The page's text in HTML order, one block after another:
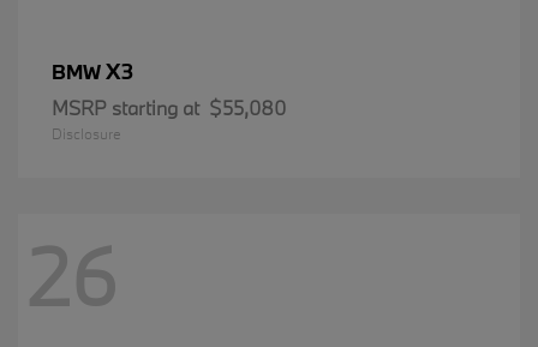
BMWX3
MSRP starting at $55,080
Disclosure
26